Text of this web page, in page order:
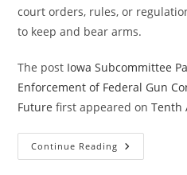
court orders, rules, or
to keep and bear arms.
The post Iowa Subcommittee
Enforcement of Federal Gun
Future first appeared onTenth
Continue Reading Iowa